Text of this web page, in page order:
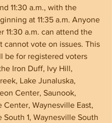
11:30 a.m., with the
at 11:35 a.m. Anyone
11:30 a.m. can attend the
cannot vote on issues. This
be for registered voters
Iron Duff, Ivy Hill,
Lake Junaluska,
Center, Saunook,
Center, Waynesville East,
South 1, Waynesville South